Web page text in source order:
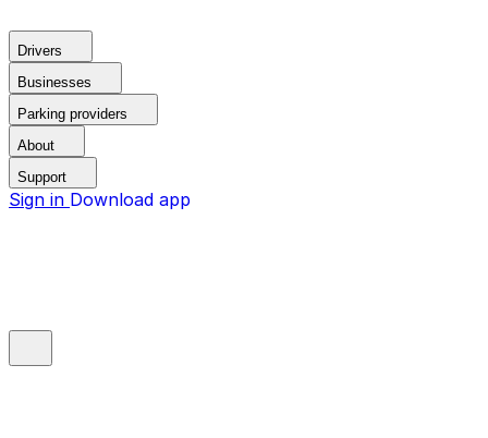
Drivers
Businesses
Parking providers
About
Support
Sign in Download app